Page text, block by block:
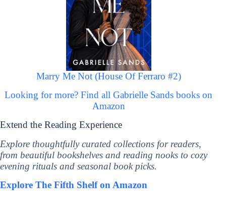
Marry Me Not (House Of Ferraro #2)
Looking for more? Find all Gabrielle Sands books on
Amazon
Extend the Reading Experience
Explore thoughtfully curated collections for readers,
from beautiful bookshelves and reading nooks to cozy
evening rituals and seasonal book picks.
Explore The Fifth Shelf on Amazon